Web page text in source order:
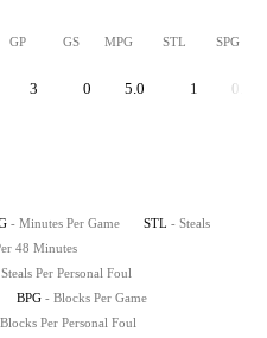
GP GS MPG STL SPG
3 0 5.0 1 0.3
- Minutes Per Game STL - Steals
48 Minutes
Per Personal Foul
BPG - Blocks Per Game
Per Personal Foul